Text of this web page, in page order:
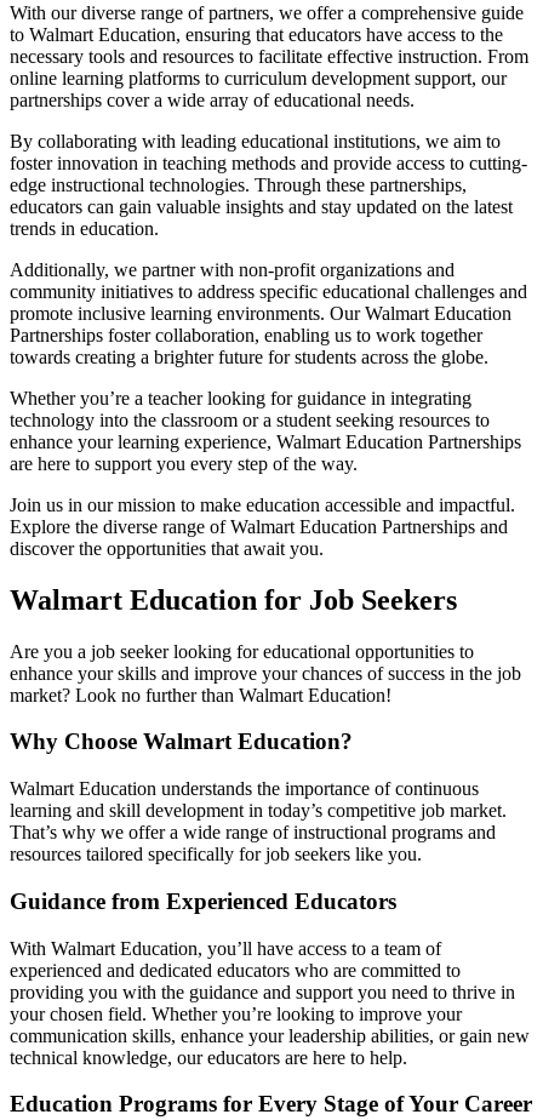
With our diverse range of partners, we offer a comprehensive guide
to Walmart Education, ensuring that educators have access to the
necessary tools and resources to facilitate effective instruction. From
online learning platforms to curriculum development support, our
partnerships cover a wide array of educational needs.
By collaborating with leading educational institutions, we aim to
foster innovation in teaching methods and provide access to cutting-
edge instructional technologies. Through these partnerships,
educators can gain valuable insights and stay updated on the latest
trends in education.
Additionally, we partner with non-profit organizations and
community initiatives to address specific educational challenges and
promote inclusive learning environments. Our Walmart Education
Partnerships foster collaboration, enabling us to work together
towards creating a brighter future for students across the globe.
Whether you’re a teacher looking for guidance in integrating
technology into the classroom or a student seeking resources to
enhance your learning experience, Walmart Education Partnerships
are here to support you every step of the way.
Join us in our mission to make education accessible and impactful.
Explore the diverse range of Walmart Education Partnerships and
discover the opportunities that await you.
Walmart Education for Job Seekers
Are you a job seeker looking for educational opportunities to
enhance your skills and improve your chances of success in the job
market? Look no further than Walmart Education!
Why Choose Walmart Education?
Walmart Education understands the importance of continuous
learning and skill development in today’s competitive job market.
That’s why we offer a wide range of instructional programs and
resources tailored specifically for job seekers like you.
Guidance from Experienced Educators
With Walmart Education, you’ll have access to a team of
experienced and dedicated educators who are committed to
providing you with the guidance and support you need to thrive in
your chosen field. Whether you’re looking to improve your
communication skills, enhance your leadership abilities, or gain new
technical knowledge, our educators are here to help.
Education Programs for Every Stage of Your Career